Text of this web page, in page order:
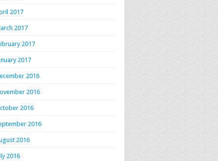
2017
2017
2017
2017
2016
2016
2016
2016
2016
2016